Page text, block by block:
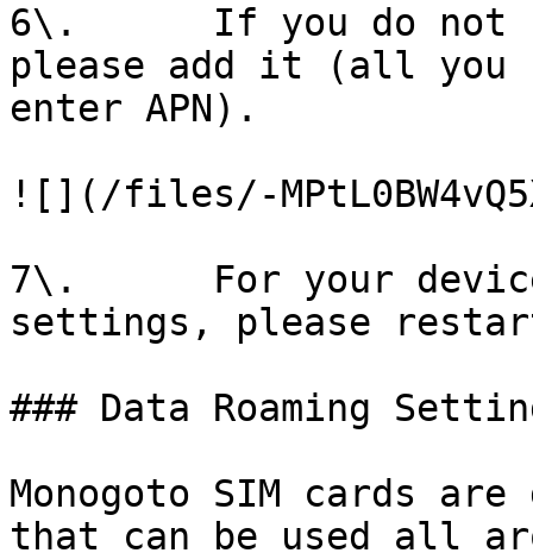
6\.      If you do not
please add it (all you
enter APN).
![](/files/-
7\.      For your
settings, please
### Data Roaming
Monogoto SIM cards
that can be used all